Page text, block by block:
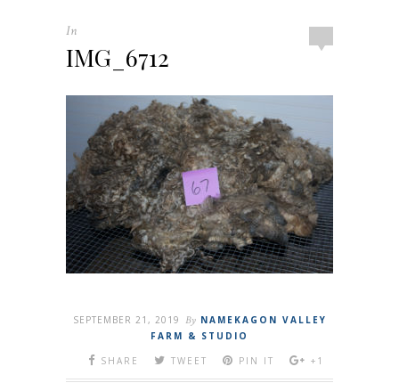
In
IMG_6712
SEPTEMBER 21, 2019 By NAMEKAGON VALLEY
FARM & STUDIO
SHARE
TWEET PIN IT +1